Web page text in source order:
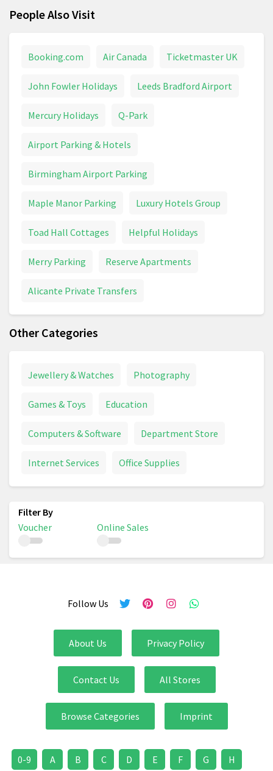
People Also Visit
Booking.com Air Canada Ticketmaster UK
John Fowler Holidays Leeds Bradford Airport
Mercury Holidays Q-Park
Airport Parking & Hotels
Birmingham Airport Parking
Maple Manor Parking Luxury Hotels Group
Toad Hall Cottages Helpful Holidays
Merry Parking Reserve Apartments
Alicante Private Transfers
Other Categories
Jewellery & Watches Photography
Games & Toys Education
Computers & Software Department Store
Internet Services Office Supplies
Voucher Online Sales
Follow Us
About Us Privacy Policy
Contact Us All Stores
Browse Categories Imprint
0-9 A B C D E F G H